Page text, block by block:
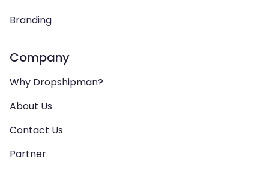
Branding
Company
Why Dropshipman?
About Us
Contact Us
Partner